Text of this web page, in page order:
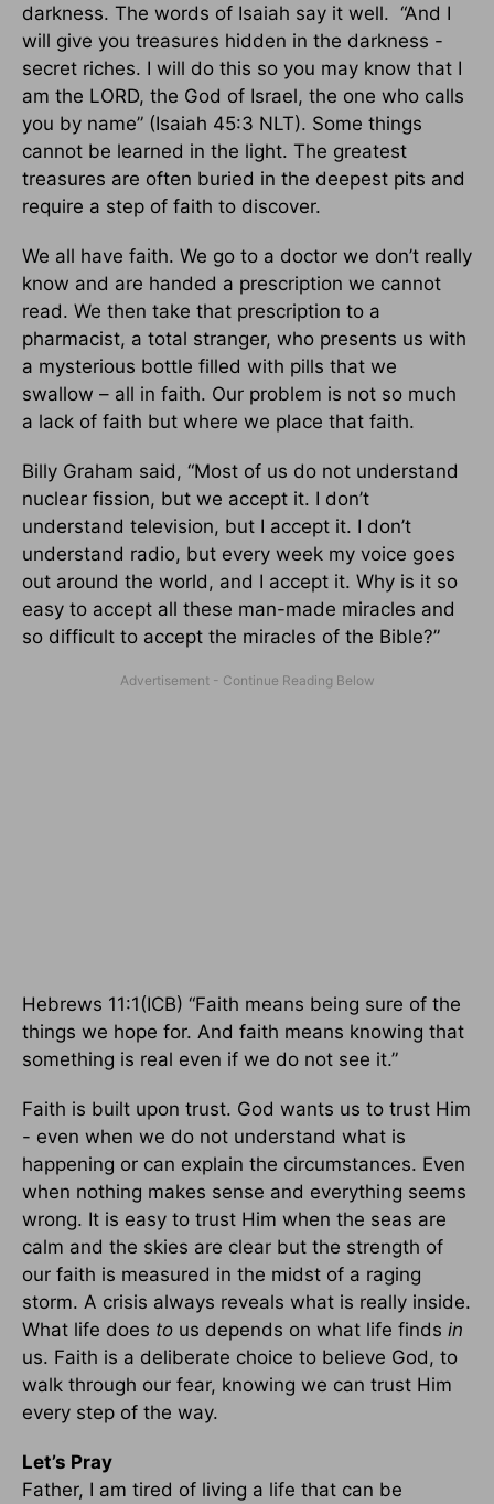
darkness. The words of Isaiah say it well. “And I
will give you treasures hidden in the darkness -
secret riches. I will do this so you may know that I
am the LORD, the God of Israel, the one who calls
you by name” (Isaiah 45:3 NLT). Some things
cannot be learned in the light. The greatest
treasures are often buried in the deepest pits and
require a step of faith to discover.
We all have faith. We go to a doctor we don’t really
know and are handed a prescription we cannot
read. We then take that prescription to a
pharmacist, a total stranger, who presents us with
a mysterious bottle filled with pills that we
swallow – all in faith. Our problem is not so much
a lack of faith but where we place that faith.
Billy Graham said, “Most of us do not understand
nuclear fission, but we accept it. I don’t
understand television, but I accept it. I don’t
understand radio, but every week my voice goes
out around the world, and I accept it. Why is it so
easy to accept all these man-made miracles and
so difficult to accept the miracles of the Bible?”
Hebrews 11:1(ICB) “Faith means being sure of the
things we hope for. And faith means knowing that
something is real even if we do not see it.”
Faith is built upon trust. God wants us to trust Him
- even when we do not understand what is
happening or can explain the circumstances. Even
when nothing makes sense and everything seems
wrong. It is easy to trust Him when the seas are
calm and the skies are clear but the strength of
our faith is measured in the midst of a raging
storm. A crisis always reveals what is really inside.
What life does to us depends on what life finds in
us. Faith is a deliberate choice to believe God, to
walk through our fear, knowing we can trust Him
every step of the way.
Let’s Pray
Father, I am tired of living a life that can be